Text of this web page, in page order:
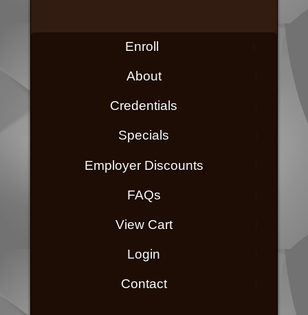
Enroll
About
Credentials
Specials
Employer Discounts
FAQs
View Cart
Login
Contact